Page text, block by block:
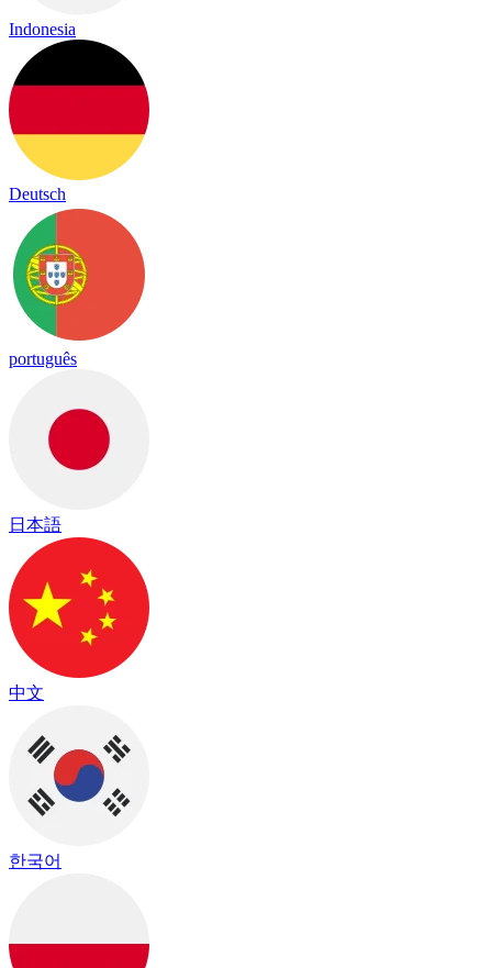
Indonesia
Deutsch
português
日本語
中文
한국어